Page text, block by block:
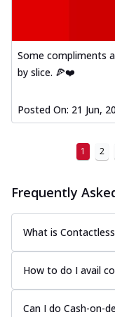
Some compliments
by slice. 🍕❤️
Posted On: 21 Jun,
1 2
Frequently
What is
How to do I avail
Can I do Cash-on-